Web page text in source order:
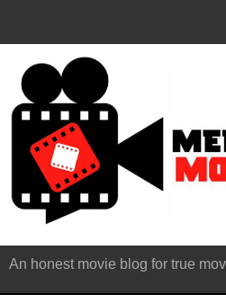
An honest movie blog for true